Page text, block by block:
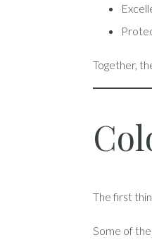
Together,
The first
Some of